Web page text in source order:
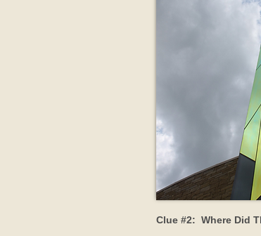
Clue #2: Where Did